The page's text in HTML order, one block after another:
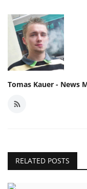
Tomas Kauer - News
RELATED POSTS